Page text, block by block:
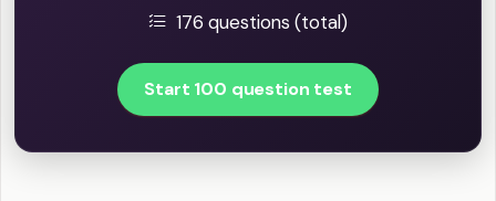
176 questions (total)
Start 100 question test